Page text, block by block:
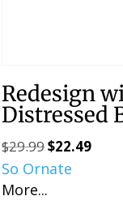
Redesign
Distressed
$29.99Original
price
$22.49Current
So Ornate
More...